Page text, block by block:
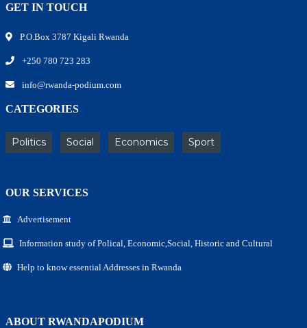
GET IN TOUCH
P.O.Box 3787 Kigali Rwanda
+250 780 723 283
info@rwanda-podium.com
CATEGORIES
Politics Social Economics Sport
OUR SERVICES
Advertisement
Information study of Polical, Economic,Social, Historic and Cultural
Help to know essential Addresses in Rwanda
ABOUT RWANDAPODIUM